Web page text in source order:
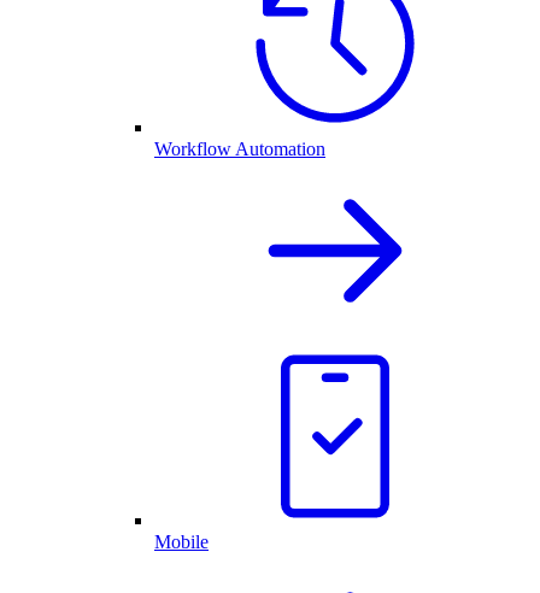
Workflow Automation
Mobile